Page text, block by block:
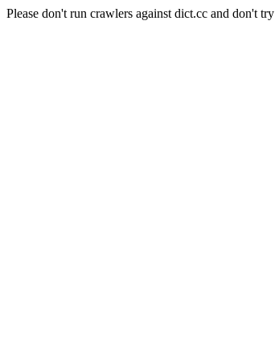
Please don't run crawlers against dict.cc and don't